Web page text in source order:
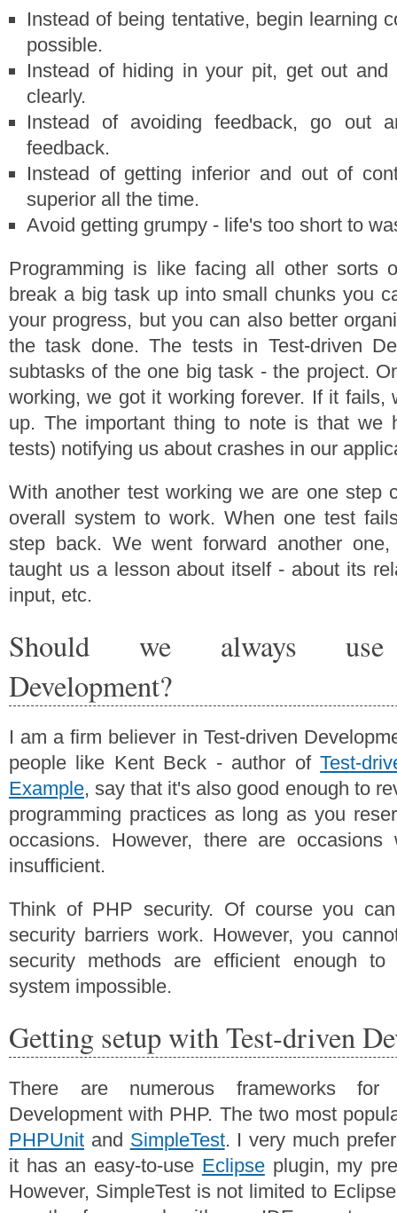
Instead of being tentative, begin learning
possible.
Instead of hiding in your pit, get out and
clearly.
Instead of avoiding feedback, go out
feedback.
Instead of getting inferior and out of
superior all the time.
Avoid getting grumpy - life's too short to
Programming is like facing all other sorts
break a big task up into small chunks you
your progress, but you can also better
the task done. The tests in Test-driven
subtasks of the one big task - the project.
working, we got it working forever. If it fails,
up. The important thing to note is that we
tests) notifying us about crashes in our
With another test working we are one step
overall system to work. When one test
step back. We went forward another
taught us a lesson about itself - about its
input, etc.
Should we always use
Development?
I am a firm believer in Test-driven
people like Kent Beck - author ofTest-
Example, say that it's also good enough to
programming practices as long as you
occasions. However, there are
insufficient.
Think of PHP security. Of course you
security barriers work. However, you
security methods are efficient enough to
system impossible.
Getting setup with Test-driven
There are numerous frameworks for
Development with PHP. The two most
PHPUnit and SimpleTest. I very much
it has an easy-to-use Eclipseplugin, my
However, SimpleTest is not limited to